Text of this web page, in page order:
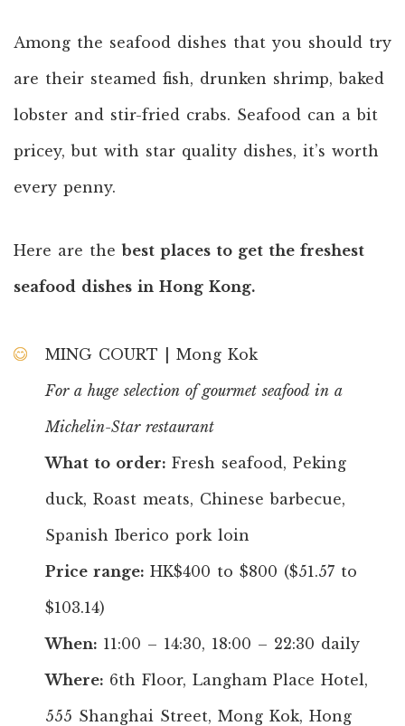
Among the seafood dishes that you should try
are their steamed fish, drunken shrimp, baked
lobster and stir-fried crabs. Seafood can a bit
pricey, but with star quality dishes, it’s worth
every penny.
Here are thebest places to get the freshest
seafood dishes in Hong Kong.
MING COURT | Mong Kok
For a huge selection of gourmet seafood in a
Michelin-Star restaurant
What to order: Fresh seafood, Peking
duck, Roast meats, Chinese barbecue,
Spanish Iberico pork loin
Price range: HK$400 to $800 ($51.57 to
$103.14)
When: 11:00 – 14:30, 18:00 – 22:30 daily
Where: 6th Floor, Langham Place Hotel,
555 Shanghai Street, Mong Kok, Hong